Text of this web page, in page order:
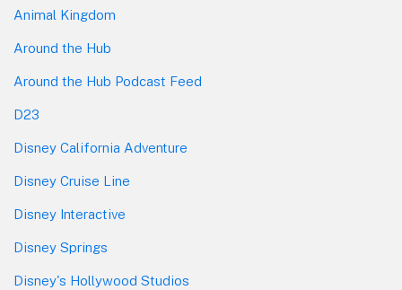
Animal Kingdom
Around the Hub
Around the Hub Podcast Feed
D23
Disney California Adventure
Disney Cruise Line
Disney Interactive
Disney Springs
Disney's Hollywood Studios